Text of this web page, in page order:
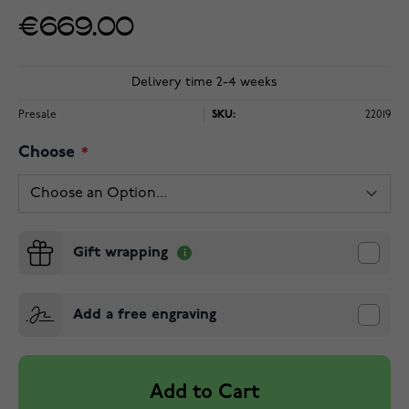
€669.00
Delivery time 2-4 weeks
Presale SKU: 22019
Choose
Gift wrapping
Add a free engraving
Add to Cart